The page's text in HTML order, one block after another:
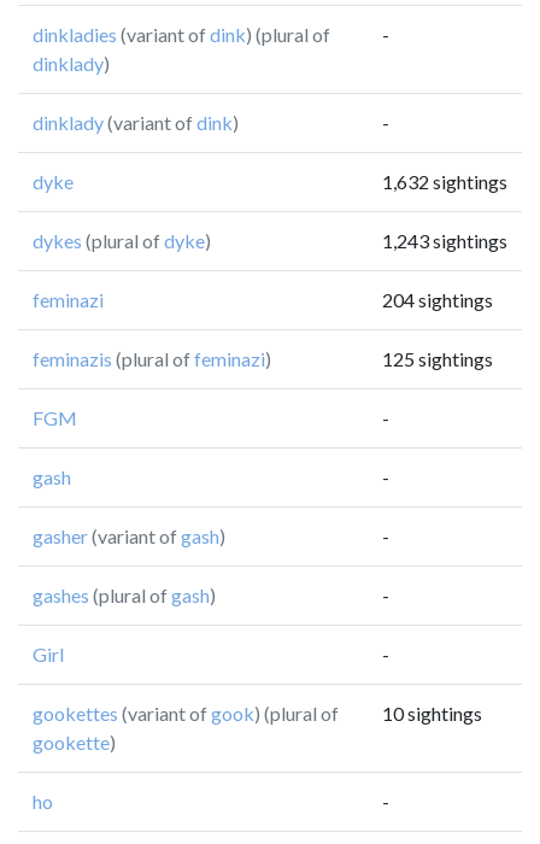
dinkladies (variant ofdink) (plural of
dinklady)
-
dinklady(variant ofdink) -
dyke 1,632 sightings
dykes (plural ofdyke) 1,243 sightings
feminazi 204 sightings
feminazis (plural offeminazi) 125 sightings
FGM -
gash -
gasher(variant ofgash) -
gashes (plural ofgash) -
Girl -
gookettes (variant ofgook) (plural of
gookette)
10 sightings
ho -